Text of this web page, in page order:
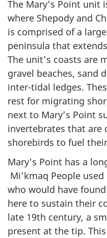
The Mary's Point unit
where Shepody and
is comprised of a
peninsula that
The unit’s coasts are
gravel beaches, sand
inter-tidal ledges.
rest for migrating
next to Mary’s Point
invertebrates that
shorebirds to fuel
Mary's Point has a
Mi’kmaq People
who would have
here to sustain their
late 19th century, a
present at the tip.